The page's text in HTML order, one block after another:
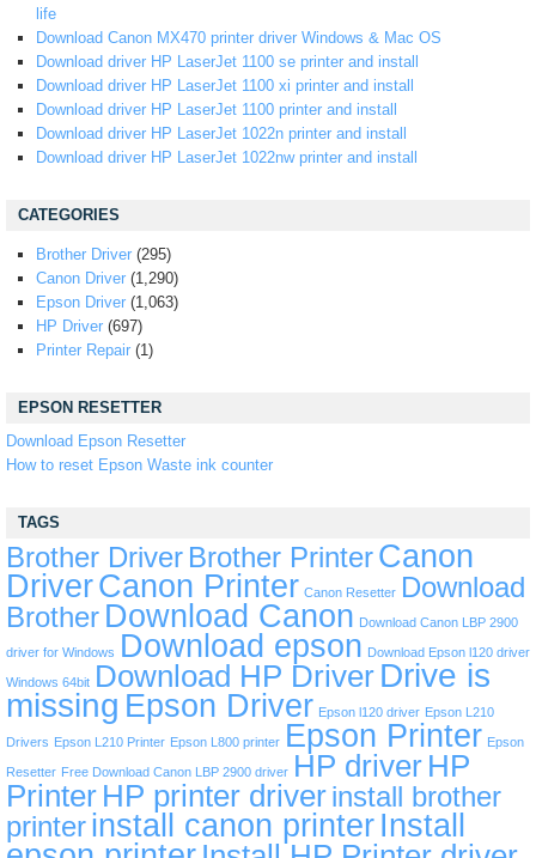
life
Download Canon MX470 printer driver Windows & Mac OS
Download driver HP LaserJet 1100 se printer and install
Download driver HP LaserJet 1100 xi printer and install
Download driver HP LaserJet 1100 printer and install
Download driver HP LaserJet 1022n printer and install
Download driver HP LaserJet 1022nw printer and install
CATEGORIES
Brother Driver (295)
Canon Driver (1,290)
Epson Driver (1,063)
HP Driver (697)
Printer Repair (1)
EPSON RESETTER
Download Epson Resetter
How to reset Epson Waste ink counter
TAGS
Brother Driver Brother PrinterCanon
DriverCanon Printer Canon Resetter Download
Brother Download Canon Download Canon LBP 2900
driver for Windows Download epson Download Epson l120 driver
Windows 64bit Download HP Driver Drive is
missing Epson Driver Epson l120 driver Epson L210
Drivers Epson L210 Printer Epson L800 printer Epson Printer Epson
Resetter Free Download Canon LBP 2900 driver HP driver HP
Printer HP printer driverinstall brother
printerinstall canon printer Install